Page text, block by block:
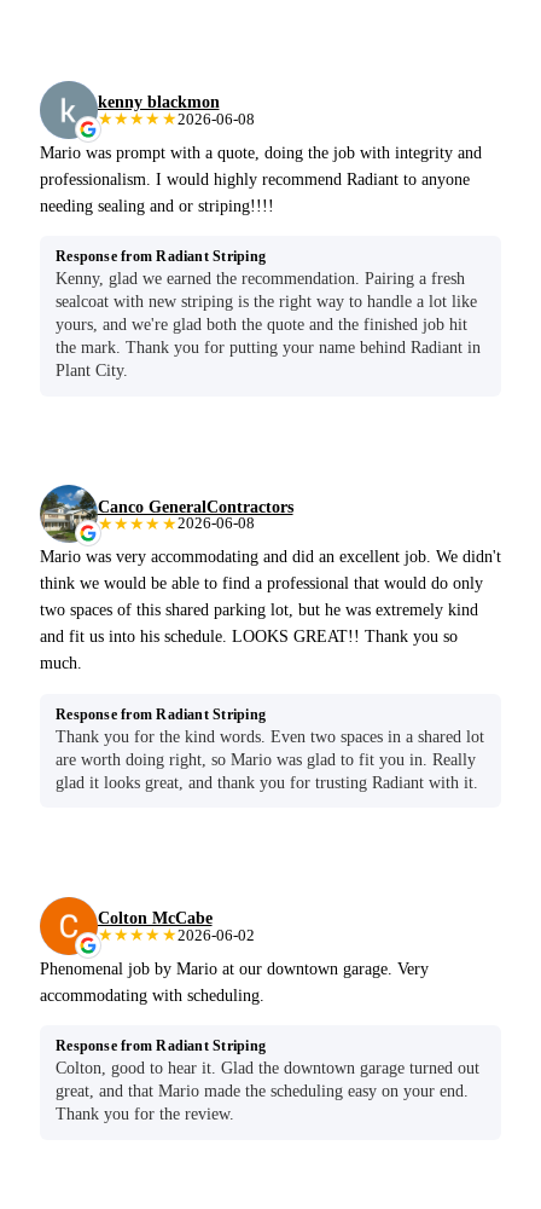
kenny blackmon
★★★★★2026-06-08
Mario was prompt with a quote, doing the job with integrity and
professionalism. I would highly recommend Radiant to anyone
needing sealing and or striping!!!!
Response from Radiant Striping
Kenny, glad we earned the recommendation. Pairing a fresh
sealcoat with new striping is the right way to handle a lot like
yours, and we're glad both the quote and the finished job hit
the mark. Thank you for putting your name behind Radiant in
Plant City.
Canco GeneralContractors
★★★★★2026-06-08
Mario was very accommodating and did an excellent job. We didn't
think we would be able to find a professional that would do only
two spaces of this shared parking lot, but he was extremely kind
and fit us into his schedule. LOOKS GREAT!! Thank you so
much.
Response from Radiant Striping
Thank you for the kind words. Even two spaces in a shared lot
are worth doing right, so Mario was glad to fit you in. Really
glad it looks great, and thank you for trusting Radiant with it.
Colton McCabe
★★★★★2026-06-02
Phenomenal job by Mario at our downtown garage. Very
accommodating with scheduling.
Response from Radiant Striping
Colton, good to hear it. Glad the downtown garage turned out
great, and that Mario made the scheduling easy on your end.
Thank you for the review.